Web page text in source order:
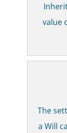
value
The
a Will